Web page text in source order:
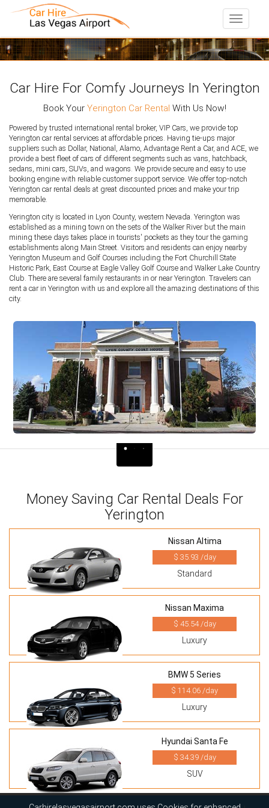
Toggle
Car Hire For Comfy Journeys In Yerington
Book Your Yerington Car Rental With Us Now!
Powered by trusted international rental broker, VIP Cars, we provide top
Yerington car rental services at affordable prices. Having tie-ups major
suppliers such as Dollar, National, Alamo, Advantage Rent a Car, and ACE, we
provide a best fleet of cars of different segments such as vans, hatchback,
sedans, mini cars, SUVs, and wagons. We provide secure and easy to use
booking engine with reliable customer support service. We offer top-notch
Yerington car rental deals at great discounted prices and make your trip
memorable.
Yerington city is located in Lyon County, western Nevada. Yerington was
established as a mining town on the sets of the Walker River but the main
mining these days takes place in tourists' pockets as they tour the gaming
establishments along Main Street. Visitors and residents can enjoy nearby
Yerington Museum and Golf Courses including the Fort Churchill State
Historic Park, East Course at Eagle Valley Golf Course and Walker Lake Country
Club. There are several family restaurants in or near Yerington. Travelers can
rent a car in Yerington with us and explore all the amazing destinations of this
city.
Money Saving Car Rental Deals For
Yerington
Nissan Altima
$ 35.93 /day
Standard
Nissan Maxima
$ 45.54 /day
Luxury
BMW 5 Series
$ 114.06 /day
Luxury
Hyundai Santa Fe
$ 34.39 /day
SUV